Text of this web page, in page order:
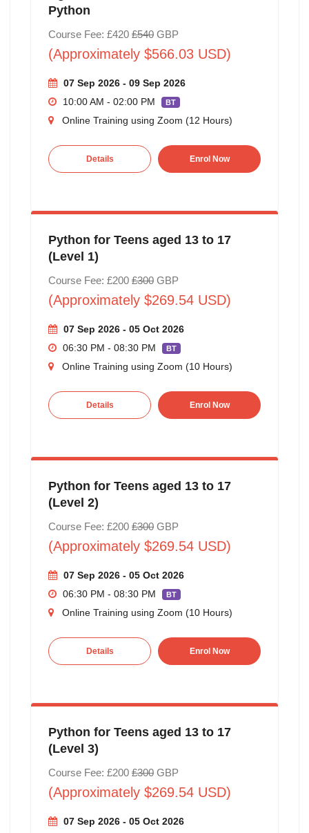
Python
Course Fee: £420 £540GBP
(Approximately $566.03 USD)
07 Sep 2026 - 09 Sep 2026
10:00 AM - 02:00 PM
BT
Online Training using Zoom (12 Hours)
Details Enrol Now
Python for Teens aged 13 to 17
(Level 1)
Course Fee: £200 £300GBP
(Approximately $269.54 USD)
07 Sep 2026 - 05 Oct 2026
06:30 PM - 08:30 PM
BT
Online Training using Zoom (10 Hours)
Details Enrol Now
Python for Teens aged 13 to 17
(Level 2)
Course Fee: £200 £300GBP
(Approximately $269.54 USD)
07 Sep 2026 - 05 Oct 2026
06:30 PM - 08:30 PM
BT
Online Training using Zoom (10 Hours)
Details Enrol Now
Python for Teens aged 13 to 17
(Level 3)
Course Fee: £200 £300GBP
(Approximately $269.54 USD)
07 Sep 2026 - 05 Oct 2026